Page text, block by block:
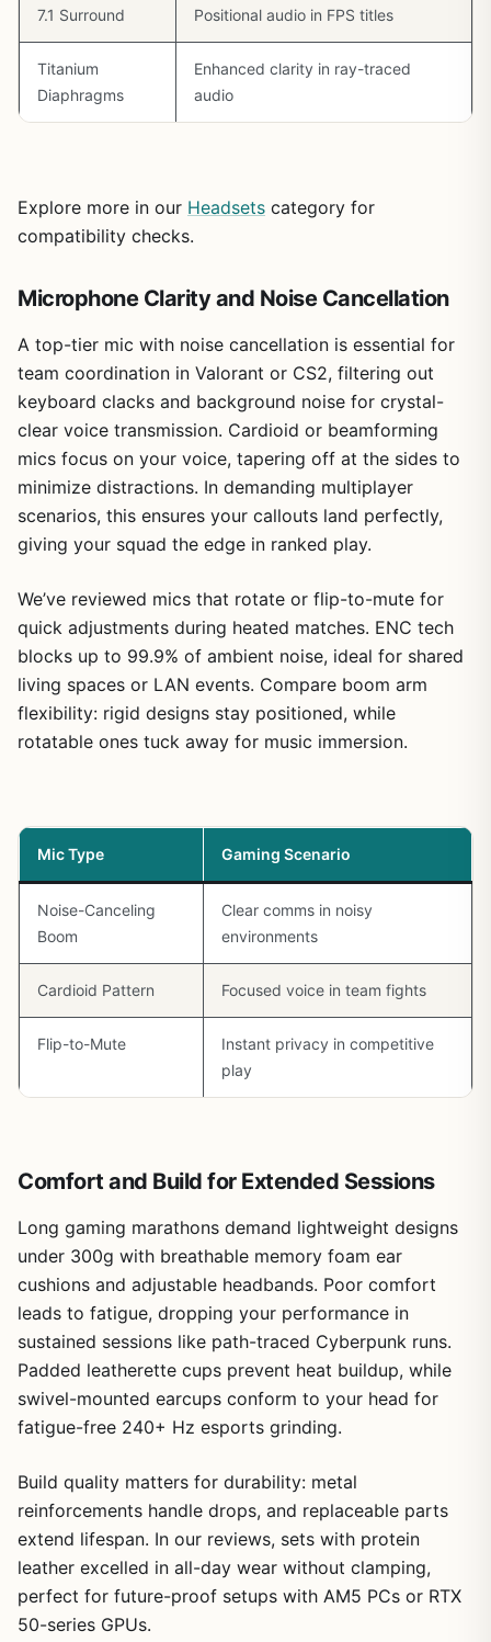
Overall, the Zone 301 earns a strong recommendation for
esports-focused gamers building around Ryzen 7
7800X3D or Intel Core i9 rigs, where comms trump
cinematic audio. It delivers excellent value per frame in
teamplay, with broad PC compatibility making it a
7.1 Surround Positional audio in FPS titles
Titanium
Diaphragms
Enhanced clarity in ray-traced
audio
Explore more in our Headsets category for
compatibility checks.
Microphone Clarity and Noise Cancellation
A top-tier mic with noise cancellation is essential for
team coordination in Valorant or CS2, filtering out
keyboard clacks and background noise for crystal-
clear voice transmission. Cardioid or beamforming
mics focus on your voice, tapering off at the sides to
minimize distractions. In demanding multiplayer
scenarios, this ensures your callouts land perfectly,
giving your squad the edge in ranked play.
We’ve reviewed mics that rotate or flip-to-mute for
quick adjustments during heated matches. ENC tech
blocks up to 99.9% of ambient noise, ideal for shared
living spaces or LAN events. Compare boom arm
flexibility: rigid designs stay positioned, while
rotatable ones tuck away for music immersion.
Mic Type Gaming Scenario
Noise-Canceling
Boom
Clear comms in noisy
environments
Cardioid Pattern Focused voice in team fights
Flip-to-Mute
Instant privacy in competitive
play
Comfort and Build for Extended Sessions
Long gaming marathons demand lightweight designs
under 300g with breathable memory foam ear
cushions and adjustable headbands. Poor comfort
leads to fatigue, dropping your performance in
sustained sessions like path-traced Cyberpunk runs.
Padded leatherette cups prevent heat buildup, while
swivel-mounted earcups conform to your head for
fatigue-free 240+ Hz esports grinding.
Build quality matters for durability: metal
reinforcements handle drops, and replaceable parts
extend lifespan. In our reviews, sets with protein
leather excelled in all-day wear without clamping,
perfect for future-proof setups with AM5 PCs or RTX
50-series GPUs.